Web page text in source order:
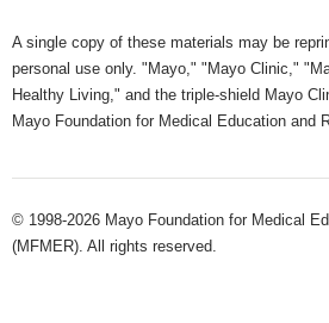
A single copy of these materials may be
personal use only. "Mayo," "Mayo Clinic,"
Healthy Living," and the triple-shield Mayo
Mayo Foundation for Medical Education and
© 1998-2026 Mayo Foundation for Medical
(MFMER). All rights reserved.